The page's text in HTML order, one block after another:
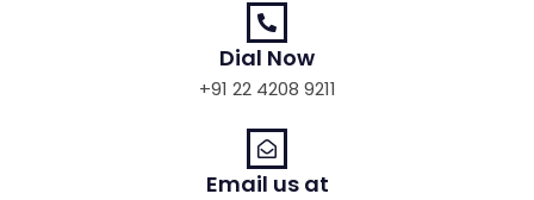
Dial Now
+91 22 4208 9211
Email us at